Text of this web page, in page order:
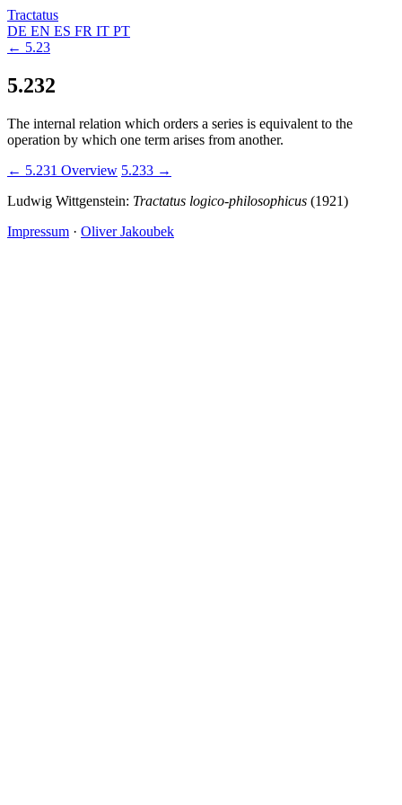
Tractatus
DE EN ES FR IT PT
← 5.23
5.232
The internal relation which orders a series is equivalent to the
operation by which one term arises from another.
← 5.231 Overview 5.233 →
Ludwig Wittgenstein: Tractatus logico-philosophicus (1921)
Impressum · Oliver Jakoubek